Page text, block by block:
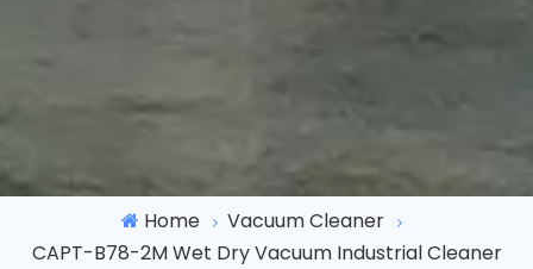
Home
Vacuum Cleaner
CAPT-B78-2M Wet Dry Vacuum Industrial Cleaner